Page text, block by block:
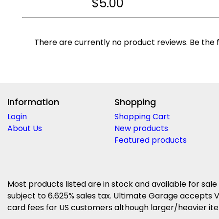
There are currently no product reviews. Be the
Information
Login
About Us
Shopping
Shopping Cart
New products
Featured products
Most products listed are in stock and available for
subject to 6.625% sales tax. Ultimate Garage accepts
card fees for US customers although larger/heavier